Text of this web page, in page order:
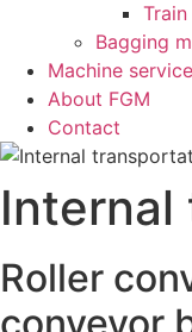
Bagging
Machine service
About FGM
Contact
Roller